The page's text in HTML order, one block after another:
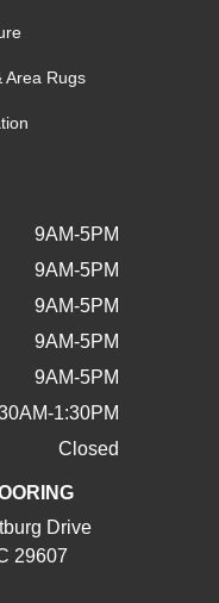
Area Rugs
9AM-5PM
9AM-5PM
9AM-5PM
9AM-5PM
9AM-5PM
1:30PM
Closed
Drive
29607